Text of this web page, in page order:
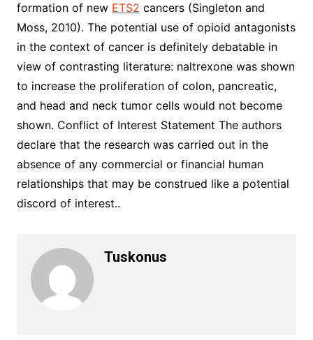
formation of new ETS2 cancers (Singleton and
Moss, 2010). The potential use of opioid antagonists
in the context of cancer is definitely debatable in
view of contrasting literature: naltrexone was shown
to increase the proliferation of colon, pancreatic,
and head and neck tumor cells would not become
shown. Conflict of Interest Statement The authors
declare that the research was carried out in the
absence of any commercial or financial human
relationships that may be construed like a potential
discord of interest..
Tuskonus